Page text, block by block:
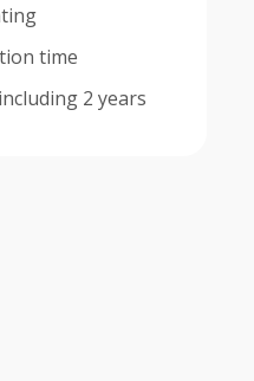
time
2 years